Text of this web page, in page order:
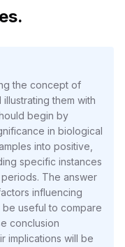
the concept of
them with
begin by
in biological
into positive,
specific instances
The answer
influencing
be useful to compare
conclusion
implications will be